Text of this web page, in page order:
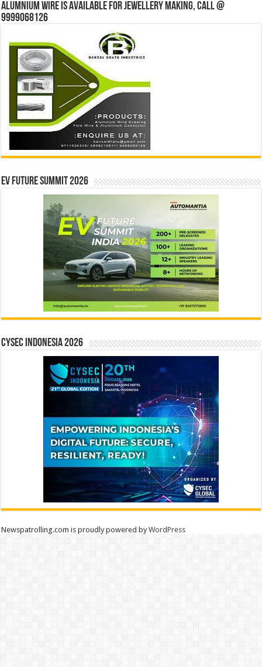
Alumnium wire is available for jewellery making, Call @
9999068126
EV Future Summit 2026
CYSEC INDONESIA 2026
Newspatrolling.com is proudly powered byWordPress